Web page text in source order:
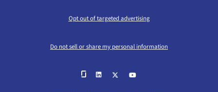
Opt out of targeted advertising
Do not sell or share my personal information